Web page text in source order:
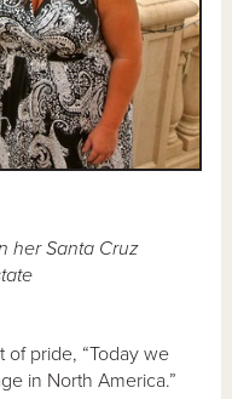
her Santa Cruz
of pride, “Today we
in North America.”